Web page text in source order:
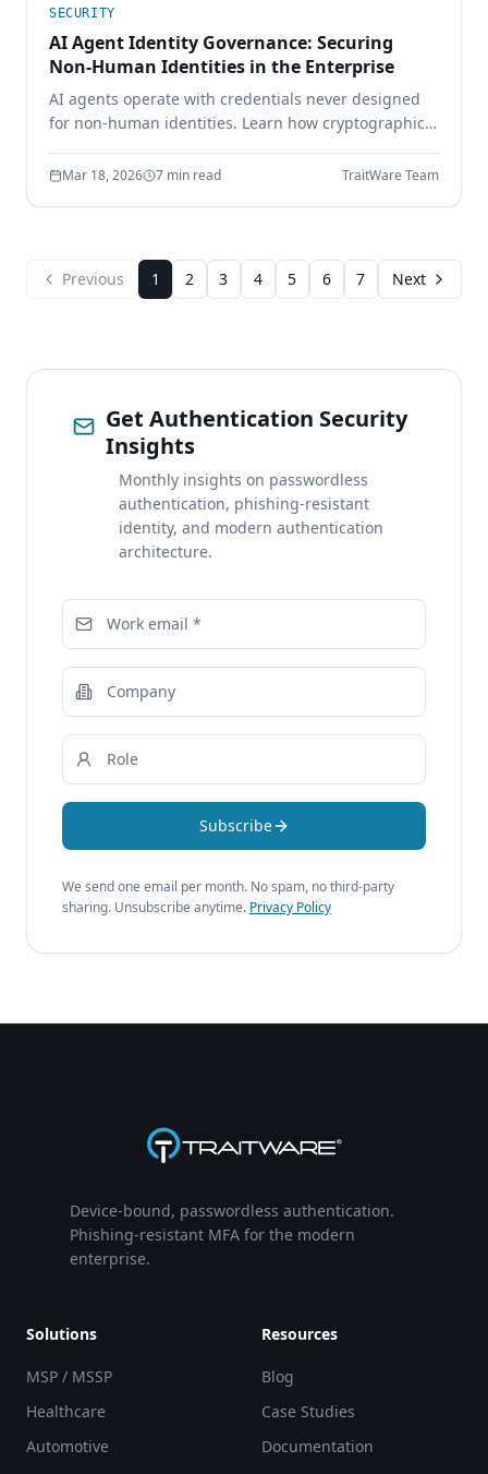
SECURITY
AI Agent Identity Governance: Securing
Non-Human Identities in the Enterprise
AI agents operate with credentials never designed
for non-human identities. Learn how cryptographic
authorization secure the AI workforce.
Mar 18, 2026 7 min read TraitWare Team
Previous 1 2 3 4 5 6 7 Next
Get Authentication Security
Insights
Monthly insights on passwordless
authentication, phishing-resistant
identity, and modern authentication
architecture.
Subscribe
We send one email per month. No spam, no third-party
sharing. Unsubscribe anytime. Privacy Policy
Device-bound, passwordless authentication.
Phishing-resistant MFA for the modern
enterprise.
Solutions
MSP / MSSP
Healthcare
Automotive
Resources
Blog
Case Studies
Documentation